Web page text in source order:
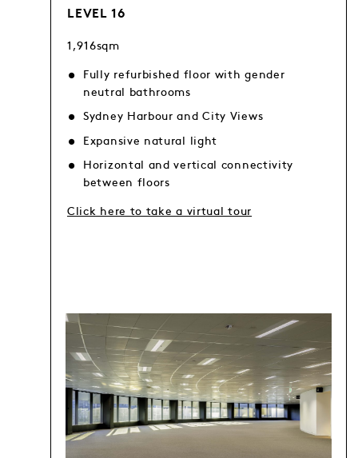
LEVEL 16
1,916sqm
Fully refurbished floor with gender
neutral bathrooms
Sydney Harbour and City Views
Expansive natural light
Horizontal and vertical connectivity
between floors
Click here to take a virtual tour